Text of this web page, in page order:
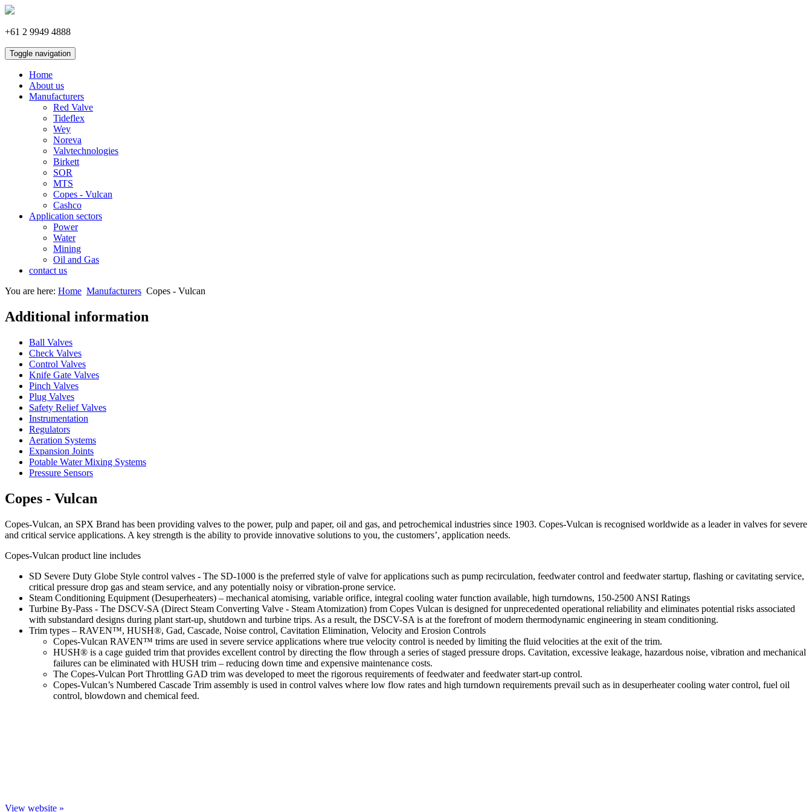
+61 2 9949 4888
Toggle navigation
Home
About us
Manufacturers
Red Valve
Tideflex
Wey
Noreva
Valvtechnologies
Birkett
SOR
MTS
Copes - Vulcan
Cashco
Application sectors
Power
Water
Mining
Oil and Gas
contact us
You are here: Home Manufacturers Copes - Vulcan
Additional information
Ball Valves
Check Valves
Control Valves
Knife Gate Valves
Pinch Valves
Plug Valves
Safety Relief Valves
Instrumentation
Regulators
Aeration Systems
Expansion Joints
Potable Water Mixing Systems
Pressure Sensors
Copes - Vulcan
Copes-Vulcan, an SPX Brand has been providing valves to the power, pulp and paper, oil and gas, and petrochemical industries since 1903. Copes-Vulcan is recognised worldwide as a leader in valves for severe
and critical service applications. A key strength is the ability to provide innovative solutions to you, the customers’, application needs.
Copes-Vulcan product line includes
SD Severe Duty Globe Style control valves - The SD-1000 is the preferred style of valve for applications such as pump recirculation, feedwater control and feedwater startup, flashing or cavitating service,
critical pressure drop gas and steam service, and any potentially noisy or vibration-prone service.
Steam Conditioning Equipment (Desuperheaters) – mechanical atomising, variable orifice, integral cooling water function available, high turndowns, 150-2500 ANSI Ratings
Turbine By-Pass - The DSCV-SA (Direct Steam Converting Valve - Steam Atomization) from Copes Vulcan is designed for unprecedented operational reliability and eliminates potential risks associated
with substandard designs during plant start-up, shutdown and turbine trips. As a result, the DSCV-SA is at the forefront of modern thermodynamic engineering in steam conditioning.
Trim types – RAVEN™, HUSH®, Gad, Cascade, Noise control, Cavitation Elimination, Velocity and Erosion Controls
Copes-Vulcan RAVEN™ trims are used in severe service applications where true velocity control is needed by limiting the fluid velocities at the exit of the trim.
HUSH® is a cage guided trim that provides excellent control by directing the flow through a series of staged pressure drops. Cavitation, excessive leakage, hazardous noise, vibration and mechanical
failures can be eliminated with HUSH trim – reducing down time and expensive maintenance costs.
The Copes-Vulcan Port Throttling GAD trim was developed to meet the rigorous requirements of feedwater and feedwater start-up control.
Copes-Vulcan’s Numbered Cascade Trim assembly is used in control valves where low flow rates and high turndown requirements prevail such as in desuperheater cooling water control, fuel oil
control, blowdown and chemical feed.
View website »